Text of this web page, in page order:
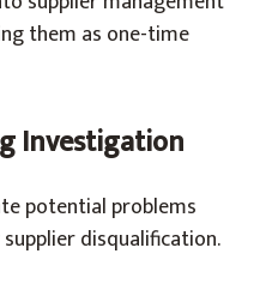
them as one-time
Investigation
potential problems
disqualification.